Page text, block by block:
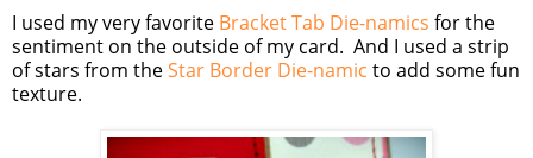
I used my very favorite Bracket Tab Die-namics for the
sentiment on the outside of my card. And I used a strip
of stars from theStar Border Die-namic to add some fun
texture.